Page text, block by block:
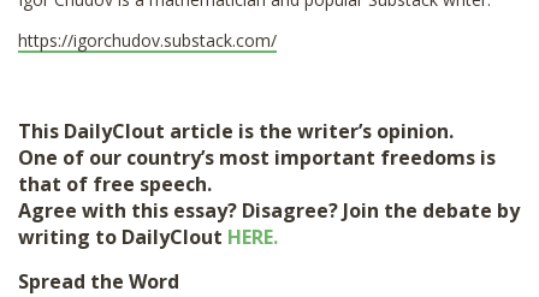
https://igorchudov.substack.com/
This DailyClout article is the writer’s opinion.
One of our country’s most important freedoms is
that of free speech.
Agree with this essay? Disagree? Join the debate by
writing to DailyClout HERE.
Spread the Word